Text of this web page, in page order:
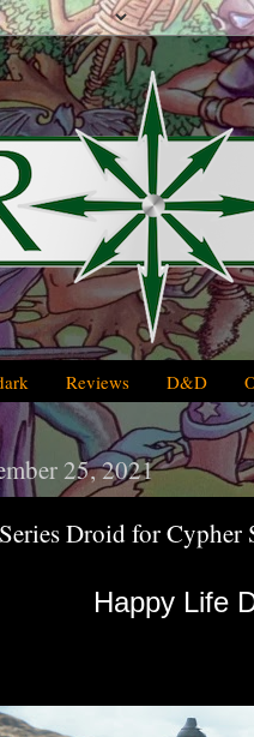
Reviews D&D
25, 2021
Droid for Cypher
Happy Life